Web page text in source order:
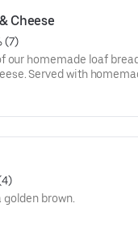
Cheese
(7)
our homemade loaf
Served with
golden brown.